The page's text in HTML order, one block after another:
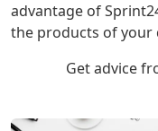
advantage of
the products of your
Get advice